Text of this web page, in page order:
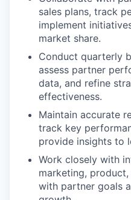
sales plans, track
implement
market share.
Conduct quarterly
assess partner
data, and refine
effectiveness.
Maintain accurate
track key
provide insights to
Work closely with
marketing,
with partner goals